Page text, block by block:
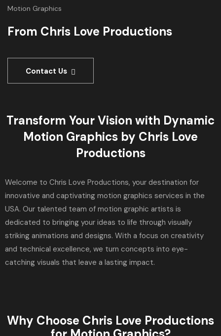
Motion Graphics
From Chris Love Productions
Contact Us
Transform Your Vision with Dynamic
Motion Graphics by Chris Love
Productions
Welcome to Chris Love Productions, your destination for
innovative and captivating motion graphics services in the
USA. Our talented team of motion graphic artists is
dedicated to bringing your ideas to life through visually
striking animations and designs. With a focus on creativity
and technical excellence, we turn concepts into eye-
catching visuals that leave a lasting impact.
Why Choose Chris Love Productions